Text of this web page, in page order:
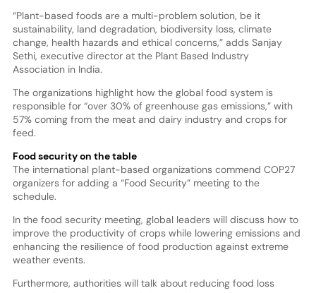
“Plant-based foods are a multi-problem solution, be it
sustainability, land degradation, biodiversity loss, climate
change, health hazards and ethical concerns,” adds Sanjay
Sethi, executive director at the Plant Based Industry
Association in India.
The organizations highlight how the global food system is
responsible for “over 30% of greenhouse gas emissions,” with
57% coming from the meat and dairy industry and crops for
feed.
Food security on the table
The international plant-based organizations commend COP27
organizers for adding a “Food Security” meeting to the
schedule.
In the food security meeting, global leaders will discuss how to
improve the productivity of crops while lowering emissions and
enhancing the resilience of food production against extreme
weather events.
Furthermore, authorities will talk about reducing food loss